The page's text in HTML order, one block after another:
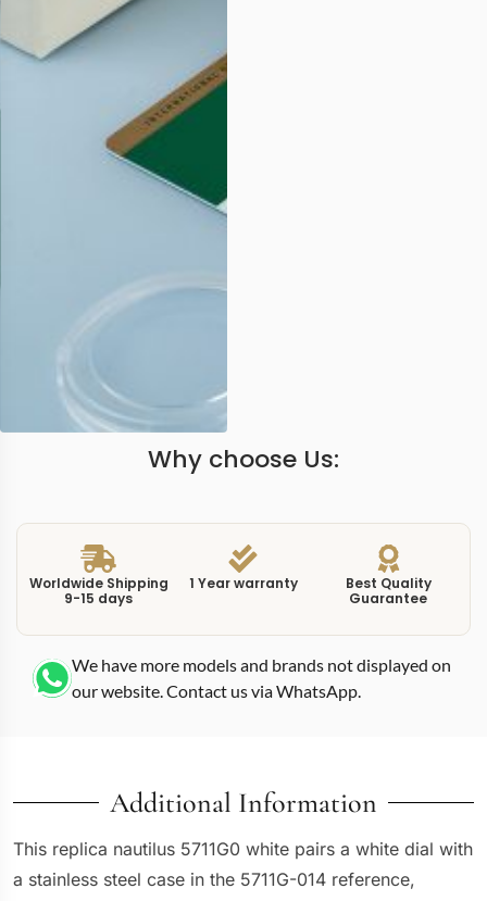
Why choose Us:
Worldwide Shipping
9-15 days
1 Year warranty
Best Quality
Guarantee
We have more models and brands not displayed on
our website. Contact us via WhatsApp.
Additional Information
This replica nautilus 5711G0 white pairs a white dial with
a stainless steel case in the 5711G-014 reference,